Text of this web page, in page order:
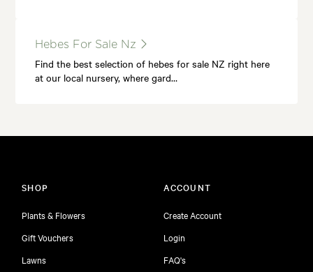
Hebes For Sale Nz
Find the best selection of hebes for sale NZ right here
at our local nursery, where gard…
SHOP
Plants & Flowers
Gift Vouchers
Lawns
ACCOUNT
Create Account
Login
FAQ's